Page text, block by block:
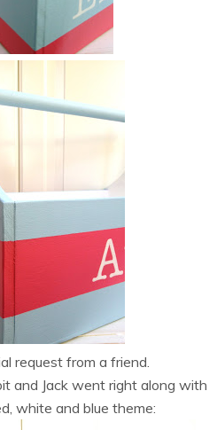
request from a friend.
and Jack went right along with
white and blue theme: